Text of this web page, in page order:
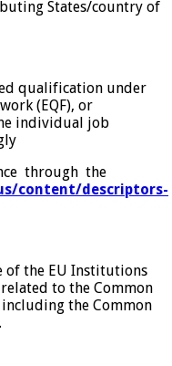
States/country of
qualification under
(EQF), or
individual job
through the
content/descriptors-
of the EU Institutions
to the Common
including the Common